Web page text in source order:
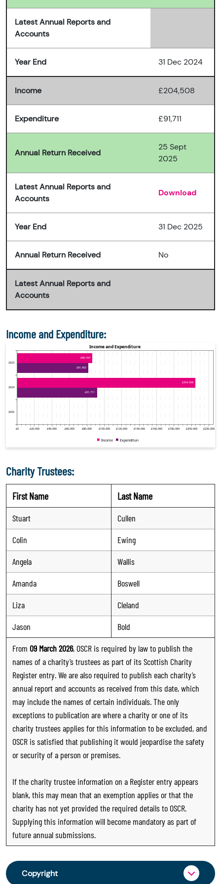
Latest Annual Reports and
Accounts
Year End 31 Dec 2024
Income £204,508
Expenditure £91,711
Annual Return Received
25 Sept
2025
Latest Annual Reports and
Accounts
Download
Year End 31 Dec 2025
Annual Return Received No
Latest Annual Reports and
Accounts
Income and Expenditure:
Charity Trustees:
First Name Last Name
Stuart
Cullen
Colin
Ewing
Angela
Wallis
Amanda
Boswell
Liza
Cleland
Jason
Bold
From 09 March 2026, OSCR is required by law to publish the
names of a charity’s trustees as part of its Scottish Charity
Register entry. We are also required to publish each charity’s
annual report and accounts as received from this date, which
may include the names of certain individuals. The only
exceptions to publication are where a charity or one of its
charity trustees applies for this information to be excluded, and
OSCR is satisfied that publishing it would jeopardise the safety
or security of a person or premises.
If the charity trustee information on a Register entry appears
blank, this may mean that an exemption applies or that the
charity has not yet provided the required details to OSCR.
Supplying this information will become mandatory as part of
future annual submissions.
Copyright